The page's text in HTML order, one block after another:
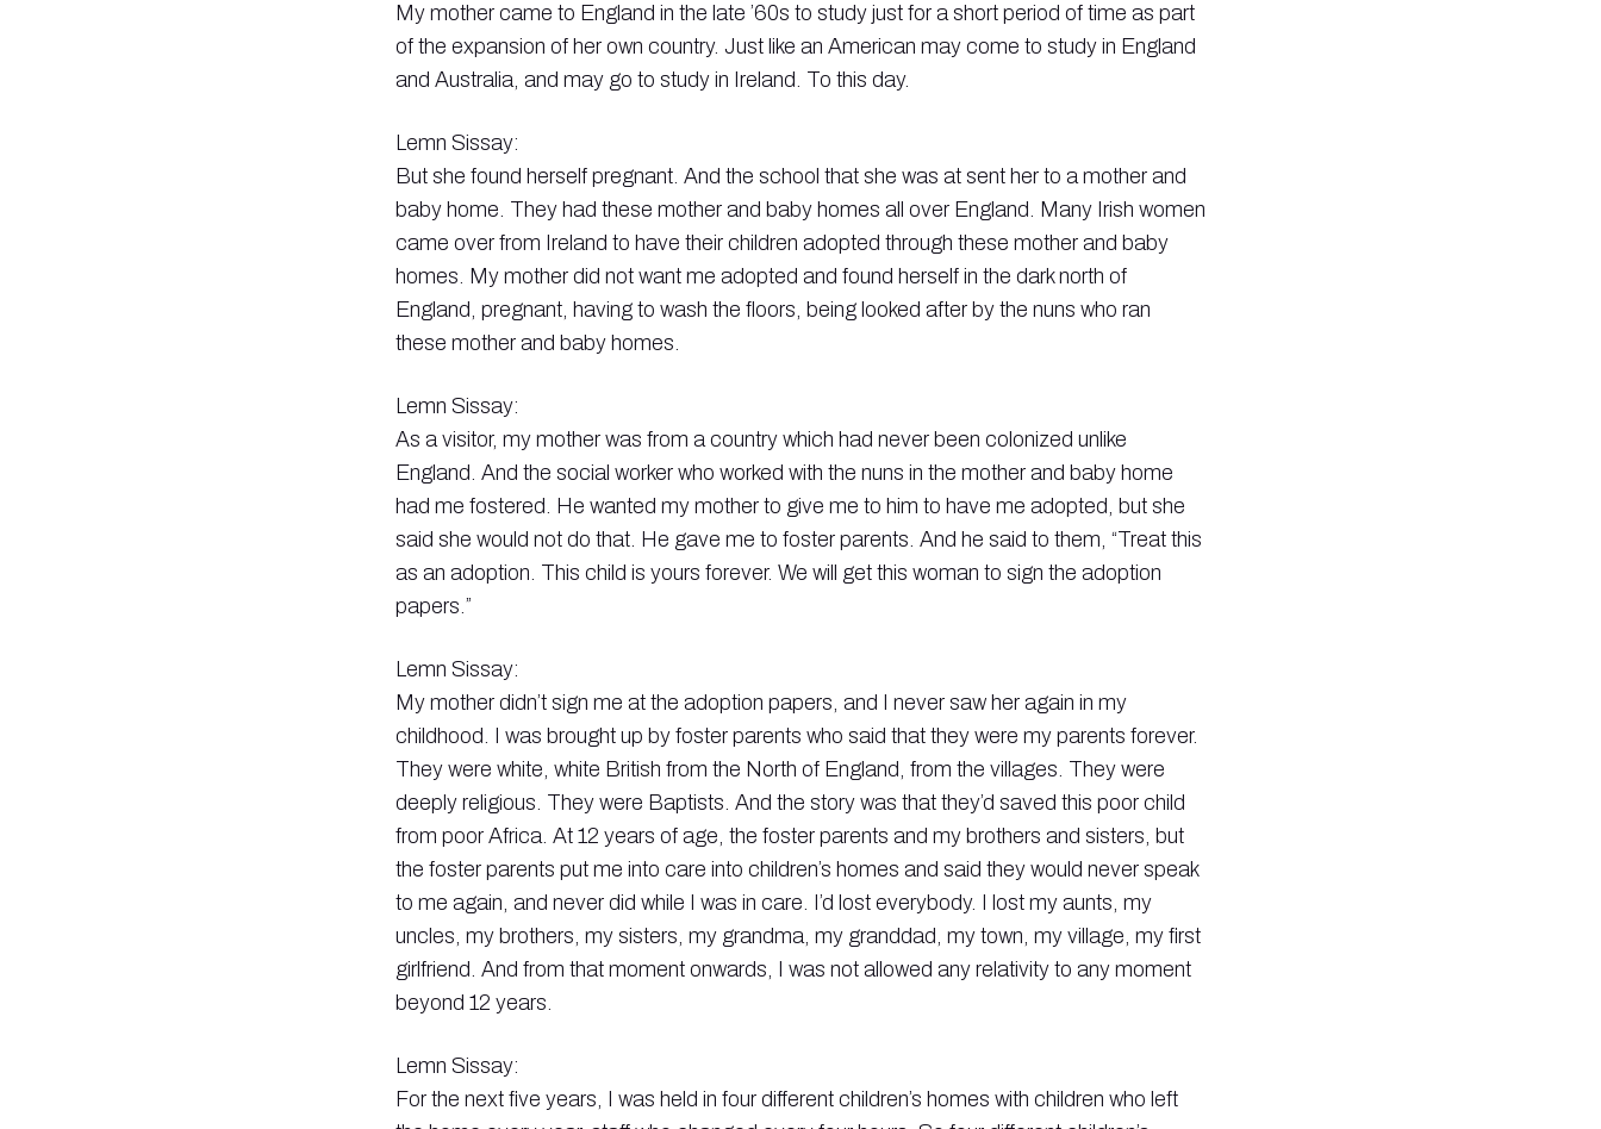
My mother came to England in the late ’60s to study just for a short period of time as part
of the expansion of her own country. Just like an American may come to study in England
and Australia, and may go to study in Ireland. To this day.
Lemn Sissay:
But she found herself pregnant. And the school that she was at sent her to a mother and
baby home. They had these mother and baby homes all over England. Many Irish women
came over from Ireland to have their children adopted through these mother and baby
homes. My mother did not want me adopted and found herself in the dark north of
England, pregnant, having to wash the floors, being looked after by the nuns who ran
these mother and baby homes.
Lemn Sissay:
As a visitor, my mother was from a country which had never been colonized unlike
England. And the social worker who worked with the nuns in the mother and baby home
had me fostered. He wanted my mother to give me to him to have me adopted, but she
said she would not do that. He gave me to foster parents. And he said to them, “Treat this
as an adoption. This child is yours forever. We will get this woman to sign the adoption
papers.”
Lemn Sissay:
My mother didn’t sign me at the adoption papers, and I never saw her again in my
childhood. I was brought up by foster parents who said that they were my parents forever.
They were white, white British from the North of England, from the villages. They were
deeply religious. They were Baptists. And the story was that they’d saved this poor child
from poor Africa. At 12 years of age, the foster parents and my brothers and sisters, but
the foster parents put me into care into children’s homes and said they would never speak
to me again, and never did while I was in care. I’d lost everybody. I lost my aunts, my
uncles, my brothers, my sisters, my grandma, my granddad, my town, my village, my first
girlfriend. And from that moment onwards, I was not allowed any relativity to any moment
beyond 12 years.
Lemn Sissay:
For the next five years, I was held in four different children’s homes with children who left